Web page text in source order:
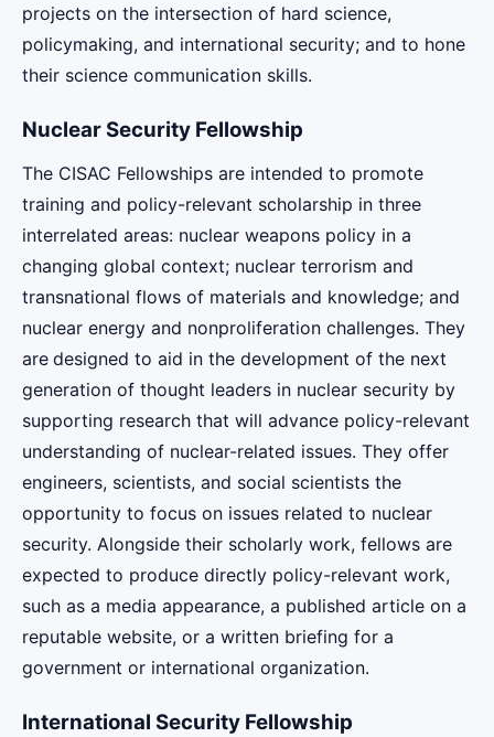
projects on the intersection of hard science,
policymaking, and international security; and to hone
their science communication skills.
Nuclear Security Fellowship
The CISAC Fellowships are intended to promote
training and policy-relevant scholarship in three
interrelated areas: nuclear weapons policy in a
changing global context; nuclear terrorism and
transnational flows of materials and knowledge; and
nuclear energy and nonproliferation challenges. They
are designed to aid in the development of the next
generation of thought leaders in nuclear security by
supporting research that will advance policy-relevant
understanding of nuclear-related issues. They offer
engineers, scientists, and social scientists the
opportunity to focus on issues related to nuclear
security. Alongside their scholarly work, fellows are
expected to produce directly policy-relevant work,
such as a media appearance, a published article on a
reputable website, or a written briefing for a
government or international organization.
International Security Fellowship